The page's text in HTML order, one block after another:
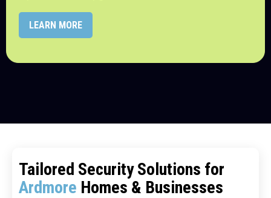
LEARN MORE
Tailored Security Solutions for
Ardmore Homes & Businesses